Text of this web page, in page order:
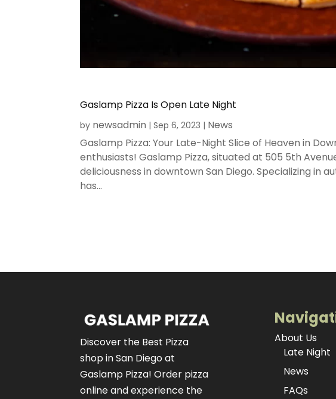
Gaslamp Pizza Is Open Late Night
by newsadmin |Sep 6, 2023 | News
Gaslamp Pizza: Your Late-Night Slice of Heaven in
enthusiasts! Gaslamp Pizza, situated at 505 5th
deliciousness in downtown San Diego. Specializing in
has...
Discover the Best Pizza
shop in San Diego at
Gaslamp Pizza!Order pizza
onlineand experience the
About Us
Late Night
News
FAQs